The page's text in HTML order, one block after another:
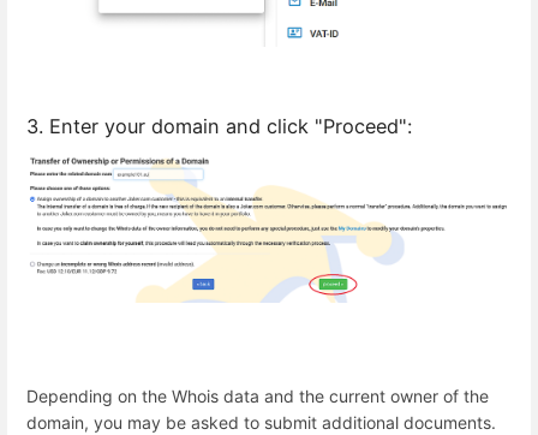
3. Enter your domain and click "Proceed":
Depending on the Whois data and the current owner of the
domain, you may be asked to submit additional documents.